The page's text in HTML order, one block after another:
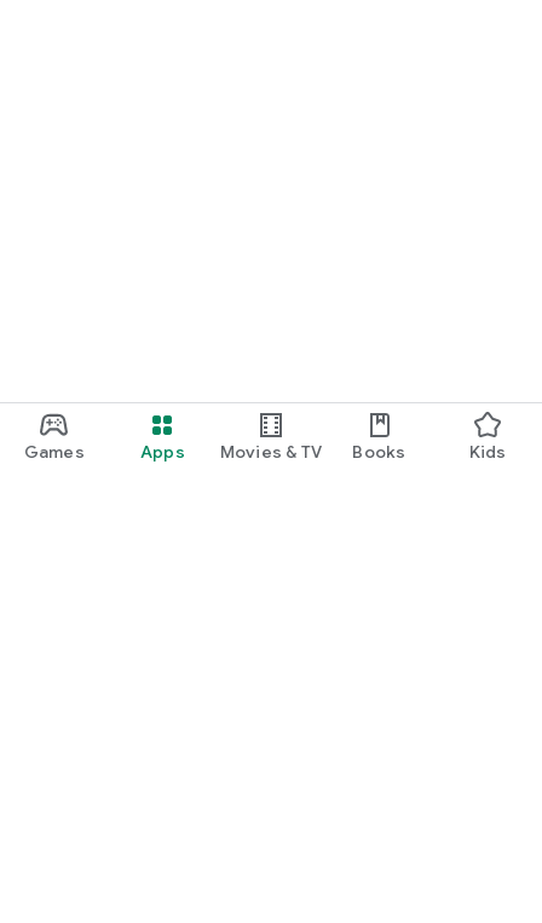
Games Apps Movies & TV Books Kids